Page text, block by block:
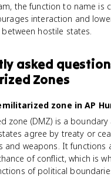
the function to name is
interaction and
hostile states.
asked
Zones
zone in AP
zone (DMZ) is a boundary
agree by treaty or
and weapons. It functions
of conflict, which is
of political